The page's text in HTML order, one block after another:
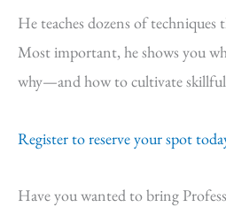
He teaches dozens of techniques
Most important, he shows you
why—and how to cultivate
Register to reserve your spot
Have you wanted to bring